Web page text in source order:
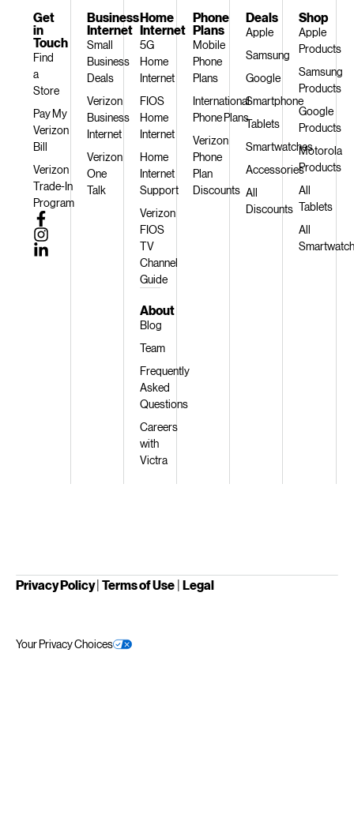
Shop
Apple
Products
Samsung
Products
Google
Products
Motorola
Products
All
Tablets
All
Deals
Apple
Samsung
Google
Smartphone
Tablets
Smartwatches
Accessories
All
Discounts
Phone
Plans
Mobile
Phone
Plans
International
Phone Plans
Verizon
Phone
Plan
Discounts
Home
Internet
5G
Home
Internet
FIOS
Home
Internet
Home
Internet
Support
Verizon
FIOS
TV
Channel
Guide
About
Blog
Team
Frequently
Asked
Questions
Careers
with
Victra
Business
Internet
Small
Business
Deals
Verizon
Business
Internet
Verizon
One
Talk
Get
in
Touch
Find
a
Store
Pay My
Verizon
Bill
Verizon
Trade-In
Program
Privacy Policy| Terms of Use | Legal
Your Privacy Choices